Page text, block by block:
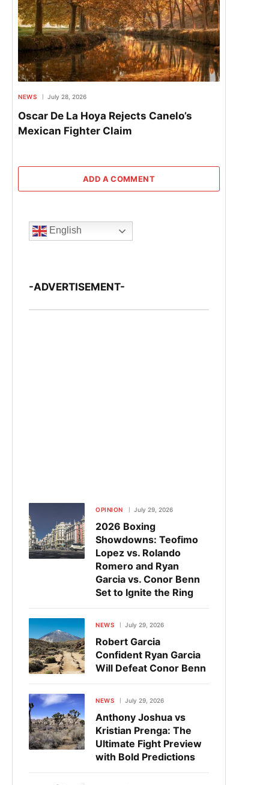
NEWS July 28, 2026
Oscar De La Hoya Rejects Canelo’s
Mexican Fighter Claim
ADD A COMMENT
English
-ADVERTISEMENT-
OPINION July 29, 2026
2026 Boxing
Showdowns: Teofimo
Lopez vs. Rolando
Romero and Ryan
Garcia vs. Conor Benn
Set to Ignite the Ring
NEWS July 29, 2026
Robert Garcia
Confident Ryan Garcia
Will Defeat Conor Benn
NEWS July 29, 2026
Anthony Joshua vs
Kristian Prenga: The
Ultimate Fight Preview
with Bold Predictions